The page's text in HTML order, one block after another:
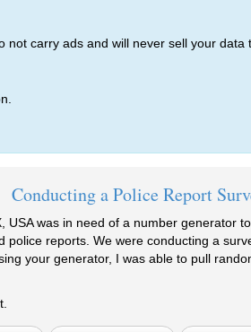
carry ads and will never sell your data
Conducting a Police Report
USA was in need of a number generator
reports. We were conducting a
your generator, I was able to pull